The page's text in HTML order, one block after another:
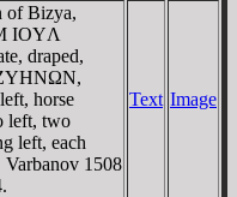
of Bizya,
IOYΛ
draped,
horse
left, two
left, each
Varbanov 1508
Text Image